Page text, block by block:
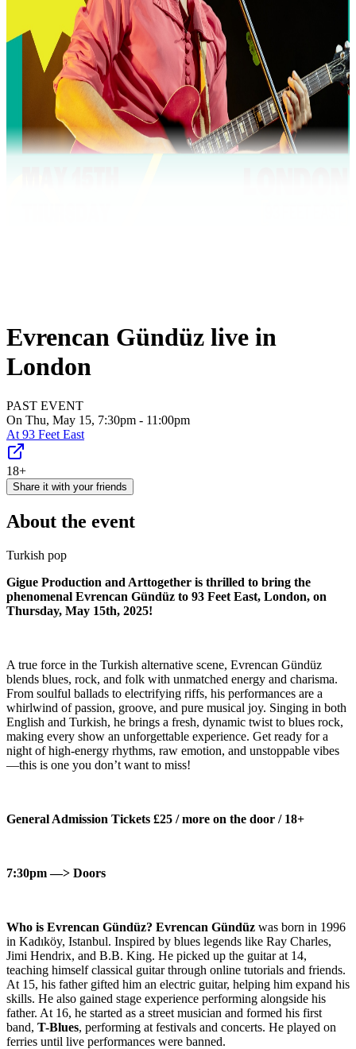
Evrencan Gündüz live in
London
PAST EVENT
On Thu, May 15, 7:30pm - 11:00pm
At 93 Feet East
18+
Share it with your friends
About the event
Turkish pop
Gigue Production and Arttogether is thrilled to bring the
phenomenal Evrencan Gündüz to 93 Feet East, London, on
Thursday, May 15th, 2025!
A true force in the Turkish alternative scene, Evrencan Gündüz
blends blues, rock, and folk with unmatched energy and charisma.
From soulful ballads to electrifying riffs, his performances are a
whirlwind of passion, groove, and pure musical joy. Singing in both
English and Turkish, he brings a fresh, dynamic twist to blues rock,
making every show an unforgettable experience. Get ready for a
night of high-energy rhythms, raw emotion, and unstoppable vibes
—this is one you don’t want to miss!
General Admission Tickets £25 / more on the door / 18+
7:30pm —> Doors
Who is Evrencan Gündüz? Evrencan Gündüz was born in 1996
in Kadıköy, Istanbul. Inspired by blues legends like Ray Charles,
Jimi Hendrix, and B.B. King. He picked up the guitar at 14,
teaching himself classical guitar through online tutorials and friends.
At 15, his father gifted him an electric guitar, helping him expand his
skills. He also gained stage experience performing alongside his
father. At 16, he started as a street musician and formed his first
band, T-Blues, performing at festivals and concerts. He played on
ferries until live performances were banned.